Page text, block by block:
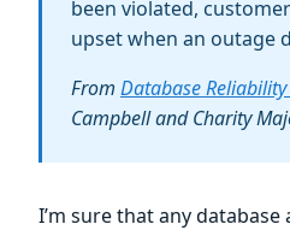
been violated,
upset when an outage
From Database
Campbell and Charity
I’m sure that any